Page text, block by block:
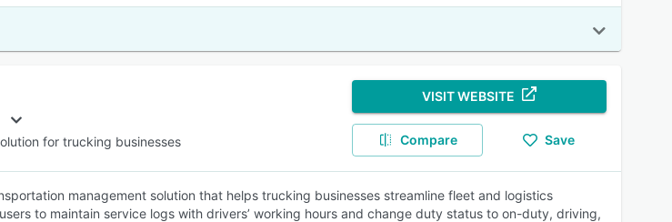
for trucking businesses
VISIT WEBSITE
Compare Save
management solution that helps trucking businesses streamline fleet and logistics
to maintain service logs with drivers’ working hours and change duty status to on-duty, driving,